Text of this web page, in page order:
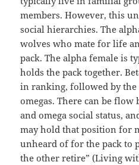
members. However, this
social hierarchies. The
wolves who mate for life
pack. The alpha female is
holds the pack together.
in ranking, followed by
omegas. There can be
and omega social status,
may hold that position for
unheard of for the pack to
the other retire” (Living